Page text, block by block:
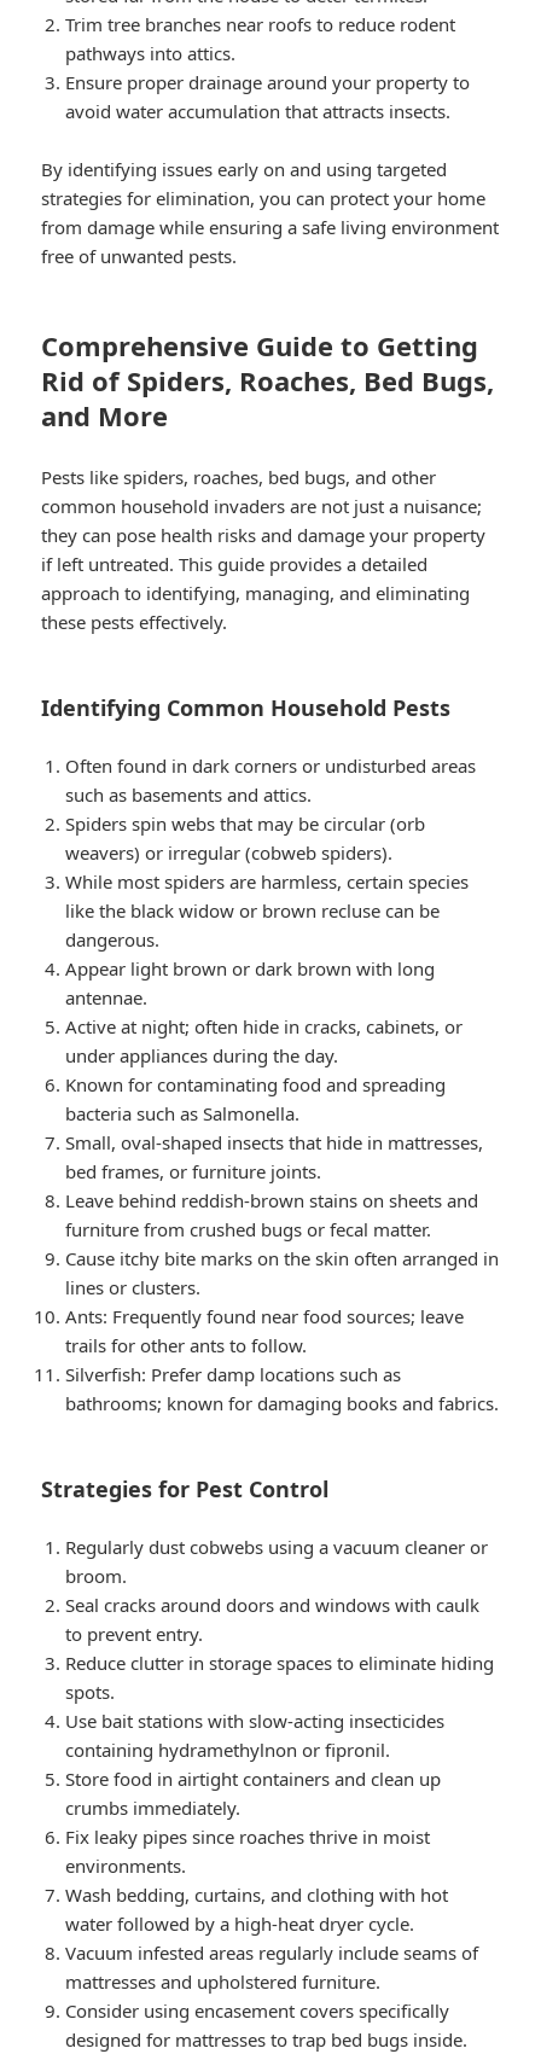
Trim tree branches near roofs to reduce rodent
pathways into attics.
Ensure proper drainage around your property to
avoid water accumulation that attracts insects.
By identifying issues early on and using targeted
strategies for elimination, you can protect your home
from damage while ensuring a safe living environment
free of unwanted pests.
Comprehensive Guide to Getting
Rid of Spiders, Roaches, Bed Bugs,
and More
Pests like spiders, roaches, bed bugs, and other
common household invaders are not just a nuisance;
they can pose health risks and damage your property
if left untreated. This guide provides a detailed
approach to identifying, managing, and eliminating
these pests effectively.
Identifying Common Household Pests
Often found in dark corners or undisturbed areas
such as basements and attics.
Spiders spin webs that may be circular (orb
weavers) or irregular (cobweb spiders).
While most spiders are harmless, certain species
like the black widow or brown recluse can be
dangerous.
Appear light brown or dark brown with long
antennae.
Active at night; often hide in cracks, cabinets, or
under appliances during the day.
Known for contaminating food and spreading
bacteria such as Salmonella.
Small, oval-shaped insects that hide in mattresses,
bed frames, or furniture joints.
Leave behind reddish-brown stains on sheets and
furniture from crushed bugs or fecal matter.
Cause itchy bite marks on the skin often arranged in
lines or clusters.
Ants: Frequently found near food sources; leave
trails for other ants to follow.
Silverfish: Prefer damp locations such as
bathrooms; known for damaging books and fabrics.
Strategies for Pest Control
Regularly dust cobwebs using a vacuum cleaner or
broom.
Seal cracks around doors and windows with caulk
to prevent entry.
Reduce clutter in storage spaces to eliminate hiding
spots.
Use bait stations with slow-acting insecticides
containing hydramethylnon or fipronil.
Store food in airtight containers and clean up
crumbs immediately.
Fix leaky pipes since roaches thrive in moist
environments.
Wash bedding, curtains, and clothing with hot
water followed by a high-heat dryer cycle.
Vacuum infested areas regularly include seams of
mattresses and upholstered furniture.
Consider using encasement covers specifically
designed for mattresses to trap bed bugs inside.